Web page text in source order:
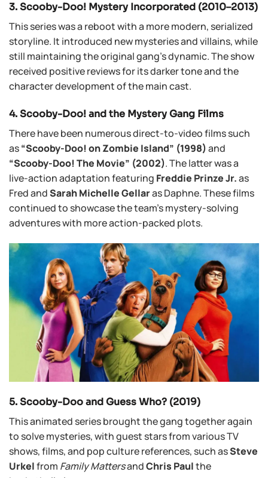
3. Scooby-Doo! Mystery Incorporated (2010–2013)
This series was a reboot with a more modern, serialized
storyline. It introduced new mysteries and villains, while
still maintaining the original gang’s dynamic. The show
received positive reviews for its darker tone and the
character development of the main cast.
4. Scooby-Doo! and the Mystery Gang Films
There have been numerous direct-to-video films such
as“Scooby-Doo! on Zombie Island” (1998)and
“Scooby-Doo! The Movie” (2002). The latter was a
live-action adaptation featuring Freddie Prinze Jr.as
Fred andSarah Michelle Gellaras Daphne. These films
continued to showcase the team’s mystery-solving
adventures with more action-packed plots.
5. Scooby-Doo and Guess Who? (2019)
This animated series brought the gang together again
to solve mysteries, with guest stars from various TV
shows, films, and pop culture references, such asSteve
Urkelfrom Family MattersandChris Paulthe